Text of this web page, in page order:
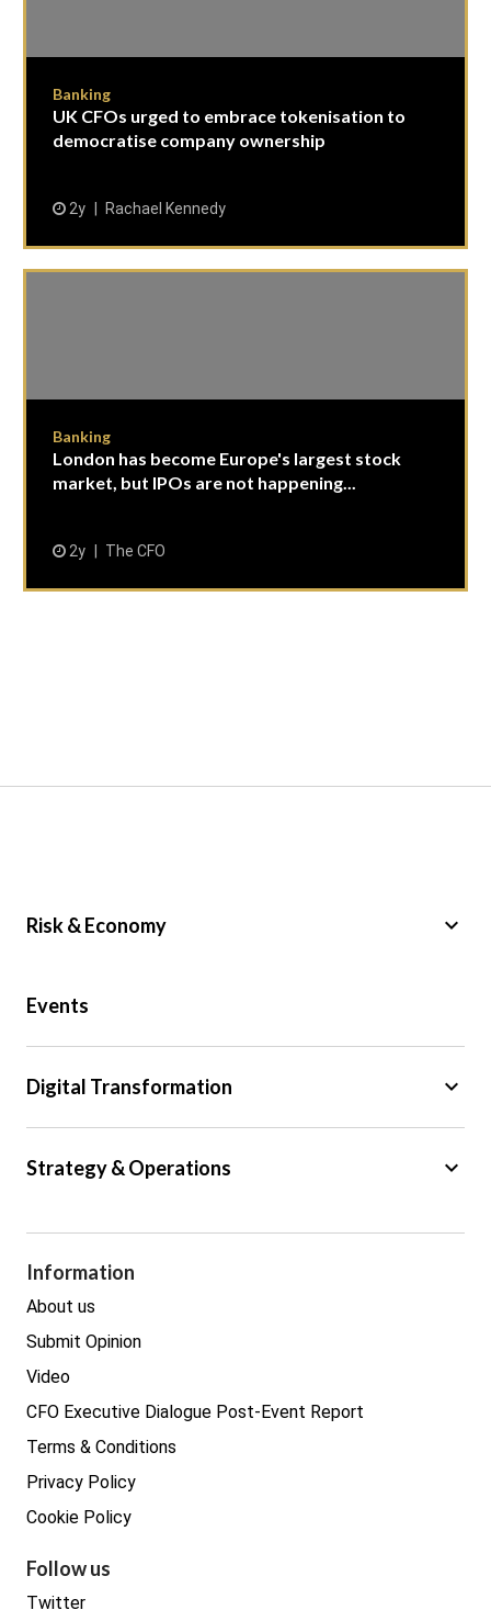
Banking
UK CFOs urged to embrace tokenisation to
democratise company ownership
2y Rachael Kennedy
Banking
London has become Europe's largest stock
market, but IPOs are not happening...
2y The CFO
Risk & Economy keyboard_arrow_down
Trade
Events
Digital Transformation keyboard_arrow_down
Cyber Security
Strategy & Operations keyboard_arrow_down
Legal
Procurement
Real estate
Information
About us
Submit Opinion
Video
CFO Executive Dialogue Post-Event Report
Terms & Conditions
Privacy Policy
Cookie Policy
Follow us
Twitter